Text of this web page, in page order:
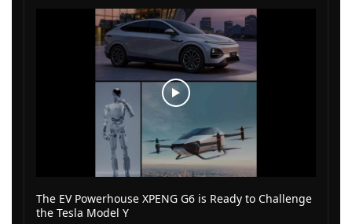
The EV Powerhouse XPENG G6 is Ready to Challenge
the Tesla Model Y